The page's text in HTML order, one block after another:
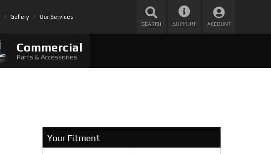
Gallery Our Services
SEARCH SUPPORT ACCOUNT
Commercial
Parts & Accessories
Your Fitment